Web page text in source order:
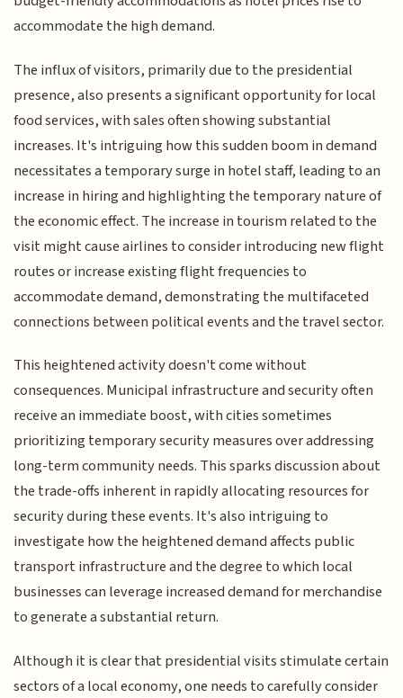
accommodate the high demand.
The influx of visitors, primarily due to the presidential
presence, also presents a significant opportunity for local
food services, with sales often showing substantial
increases. It's intriguing how this sudden boom in demand
necessitates a temporary surge in hotel staff, leading to an
increase in hiring and highlighting the temporary nature of
the economic effect. The increase in tourism related to the
visit might cause airlines to consider introducing new flight
routes or increase existing flight frequencies to
accommodate demand, demonstrating the multifaceted
connections between political events and the travel sector.
This heightened activity doesn't come without
consequences. Municipal infrastructure and security often
receive an immediate boost, with cities sometimes
prioritizing temporary security measures over addressing
long-term community needs. This sparks discussion about
the trade-offs inherent in rapidly allocating resources for
security during these events. It's also intriguing to
investigate how the heightened demand affects public
transport infrastructure and the degree to which local
businesses can leverage increased demand for merchandise
to generate a substantial return.
Although it is clear that presidential visits stimulate certain
sectors of a local economy, one needs to carefully consider